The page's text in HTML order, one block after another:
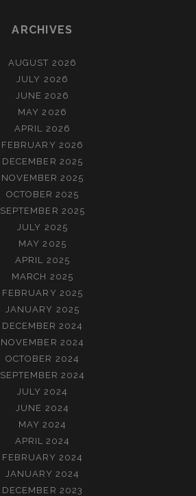
ARCHIVES
AUGUST 2026
JULY 2026
JUNE 2026
MAY 2026
APRIL 2026
FEBRUARY 2026
DECEMBER 2025
NOVEMBER 2025
OCTOBER 2025
SEPTEMBER 2025
JULY 2025
MAY 2025
APRIL 2025
MARCH 2025
FEBRUARY 2025
JANUARY 2025
DECEMBER 2024
NOVEMBER 2024
OCTOBER 2024
SEPTEMBER 2024
JULY 2024
JUNE 2024
MAY 2024
APRIL 2024
FEBRUARY 2024
JANUARY 2024
DECEMBER 2023